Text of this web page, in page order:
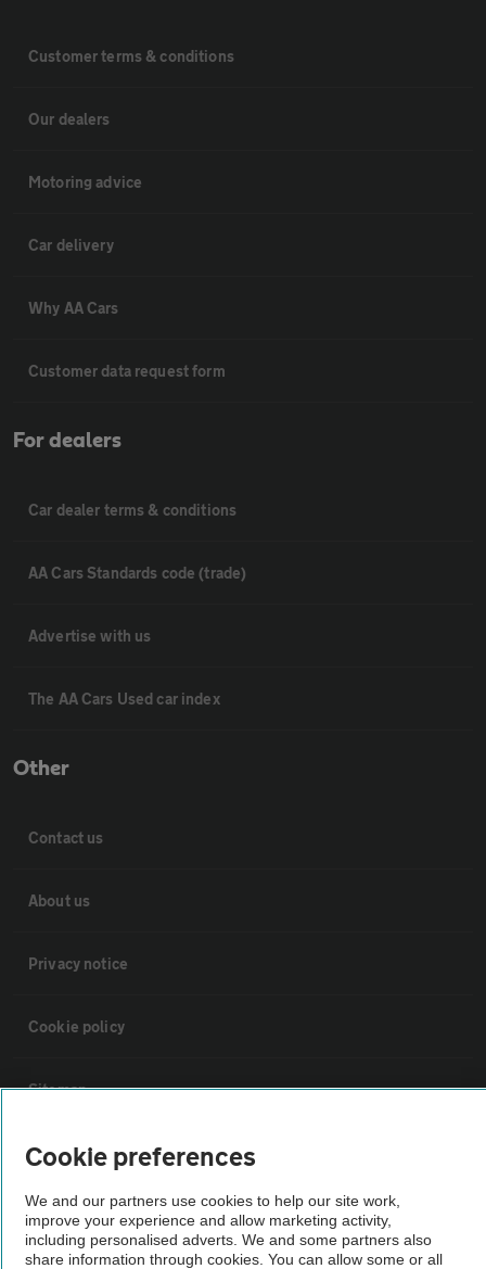
Customer terms & conditions
Our dealers
Motoring advice
Car delivery
Why AA Cars
Customer data request form
For dealers
Car dealer terms & conditions
AA Cars Standards code (trade)
Advertise with us
The AA Cars Used car index
Other
Contact us
About us
Privacy notice
Cookie policy
Sitemap
Vehicle Inspections
The AA recommends an AA Cars Vehicle Inspection before purchase.
Not all cars are mechanically checked by the AA.
Cookie preferences
We and our partners use cookies to help our site work,
improve your experience and allow marketing activity,
including personalised adverts. We and some partners also
share information through cookies. You can allow some or all